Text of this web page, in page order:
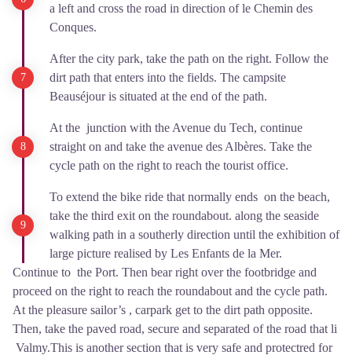
a left and cross the road in direction of le Chemin des
Conques.
After the city park, take the path on the right. Follow the
dirt path that enters into the fields. The campsite
Beauséjour is situated at the end of the path.
At the junction with the Avenue du Tech, continue
straight on and take the avenue des Albères. Take the
cycle path on the right to reach the tourist office.
To extend the bike ride that normally ends on the beach,
take the third exit on the roundabout. along the seaside
walking path in a southerly direction until the exhibition of
large picture realised by Les Enfants de la Mer.
Continue to the Port. Then bear right over the footbridge and
proceed on the right to reach the roundabout and the cycle path.
At the pleasure sailor’s , carpark get to the dirt path opposite.
Then, take the paved road, secure and separated of the road that li
Valmy.This is another section that is very safe and protectred for